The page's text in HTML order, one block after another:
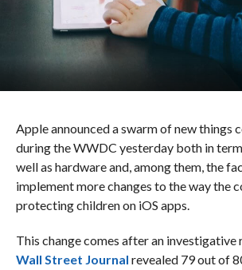
Apple announced a swarm of new things
during the WWDC yesterday both in
well as hardware and, among them, the
implement more changes to the way the
protecting children on iOS apps.
This change comes after an
Wall Street Journal revealed 79 out of